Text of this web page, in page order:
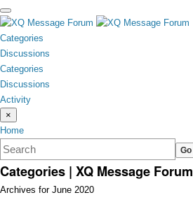
toggle
menu
Categories
Discussions
Categories
Discussions
Activity
×
Home
Categories | XQ Message Forum
Archives for June 2020